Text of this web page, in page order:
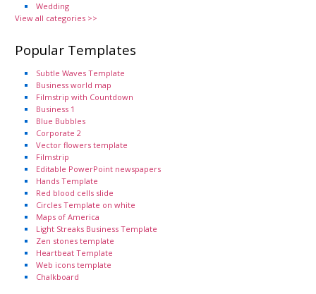
Wedding
View all categories >>
Popular Templates
Subtle Waves Template
Business world map
Filmstrip with Countdown
Business 1
Blue Bubbles
Corporate 2
Vector flowers template
Filmstrip
Editable PowerPoint newspapers
Hands Template
Red blood cells slide
Circles Template on white
Maps of America
Light Streaks Business Template
Zen stones template
Heartbeat Template
Web icons template
Chalkboard